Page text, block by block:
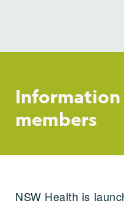
members
NSW Health is